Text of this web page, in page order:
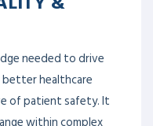
needed to drive
healthcare
of patient safety. It